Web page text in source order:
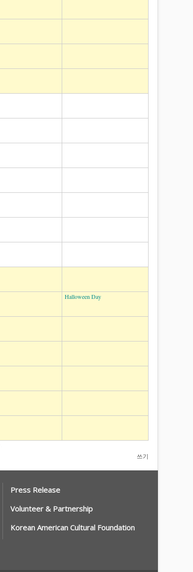
Halloween Day
쓰기
Press Release
Volunteer & Partnership
Korean American Cultural Foundation